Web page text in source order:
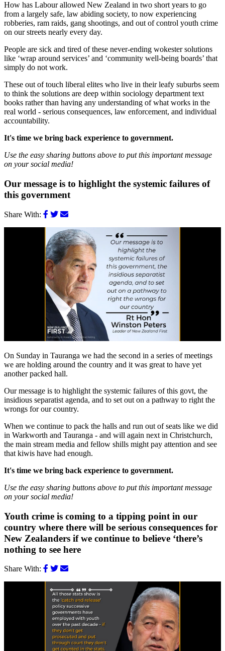
How has Labour allowed New Zealand in two short years to go
from a largely safe, law abiding society, to now experiencing
robberies, ram raids, gang shootings, and out of control youth crime
on our streets nearly every day.
People are sick and tired of these never-ending wokester solutions
like ‘wrap around services’ and ‘community well-being boards’ that
simply do not work.
These out of touch liberal elites who live in their leafy suburbs seem
to think the solutions are deep within sociology department text
books rather than having any understanding of what works in the
real world - serious consequences, law enforcement, and individual
accountability.
It's time we bring back experience to government.
Use the easy sharing buttons above to put this important message
on your social media!
Our message is to highlight the systemic failures of
this government
Share With:
On Sunday in Tauranga we had the second in a series of meetings
we are holding around the country and it was great to have yet
another packed hall.
Our message is to highlight the systemic failures of this govt, the
insidious separatist agenda, and to set out on a pathway to right the
wrongs for our country.
When we continue to pack the halls and run out of seats like we did
in Warkworth and Tauranga - and will again next in Christchurch,
the main stream media and fellow shills might pay attention and see
that kiwis have had enough.
It's time we bring back experience to government.
Use the easy sharing buttons above to put this important message
on your social media!
Youth crime is coming to a tipping point in our
country where there will be serious consequences for
New Zealanders if we continue to believe ‘there’s
nothing to see here
Share With: